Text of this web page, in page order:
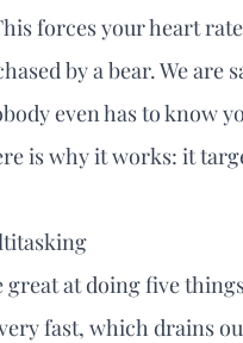
forces your heart
by a bear. We
even has to know
is why it works: it
at doing five
fast, which drains